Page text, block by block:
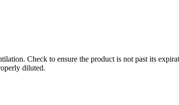
Check to ensure the product is not past its
diluted.